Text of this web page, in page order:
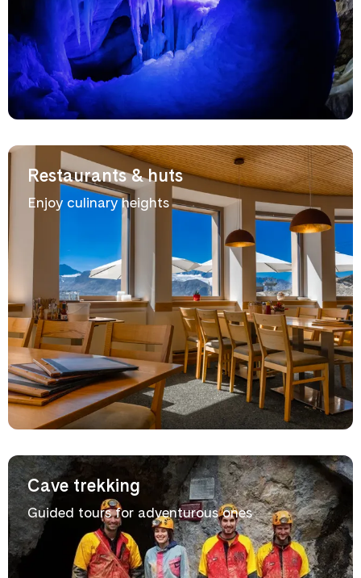
Restaurants & huts
Enjoy culinary heights
Cave trekking
Guided tours for adventurous ones